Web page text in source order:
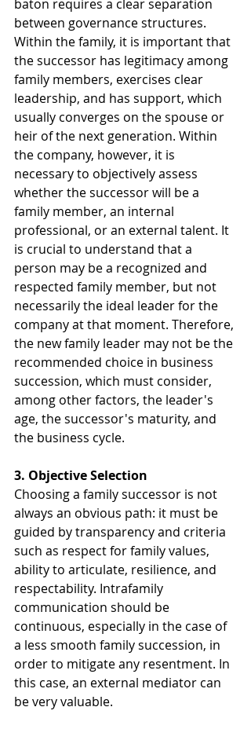
baton requires a clear separation
between governance structures.
Within the family, it is important that
the successor has legitimacy among
family members, exercises clear
leadership, and has support, which
usually converges on the spouse or
heir of the next generation. Within
the company, however, it is
necessary to objectively assess
whether the successor will be a
family member, an internal
professional, or an external talent. It
is crucial to understand that a
person may be a recognized and
respected family member, but not
necessarily the ideal leader for the
company at that moment. Therefore,
the new family leader may not be the
recommended choice in business
succession, which must consider,
among other factors, the leader's
age, the successor's maturity, and
the business cycle.
3. Objective Selection
Choosing a family successor is not
always an obvious path: it must be
guided by transparency and criteria
such as respect for family values,
ability to articulate, resilience, and
respectability. Intrafamily
communication should be
continuous, especially in the case of
a less smooth family succession, in
order to mitigate any resentment. In
this case, an external mediator can
be very valuable.